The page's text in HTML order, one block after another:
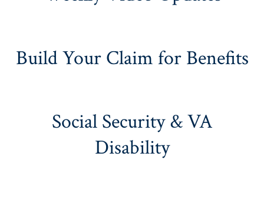
Build Your Claim for Benefits
Social Security & VA
Disability